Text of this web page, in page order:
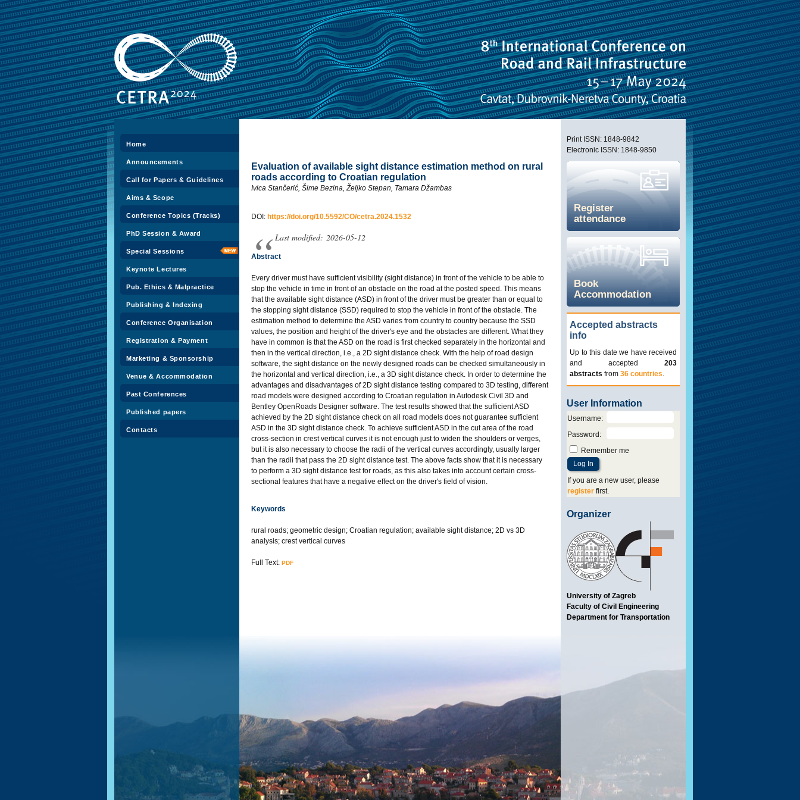
Home
Announcements
Call for Papers & Guidelines
Aims & Scope
Conference Topics (Tracks)
PhD Session & Award
Special Sessions
Keynote Lectures
Pub. Ethics & Malpractice
Publishing & Indexing
Conference Organisation
Registration & Payment
Marketing & Sponsorship
Venue & Accommodation
Past Conferences
Published papers
Contacts
Print ISSN: 1848-9842
Electronic ISSN: 1848-9850
Register
attendance
Book
Accommodation
Accepted abstracts
info
Up to this date we have received
and accepted 203
abstracts from 36 countries.
User Information
Username:
Password :
Remember me
If you are a new user, please
register first.
Organizer
University of Zagreb
Faculty of Civil Engineering
Department for Transportation
Evaluation of available sight distance estimation method on rural
roads according to Croatian regulation
Ivica Stančerić, Šime Bezina, Željko Stepan, Tamara Džambas
DOI: https://doi.org/10.5592/CO/cetra.2024.1532
Last modified: 2026-05-12
Abstract
Every driver must have sufficient visibility (sight distance) in front of the vehicle to be able to
stop the vehicle in time in front of an obstacle on the road at the posted speed. This means
that the available sight distance (ASD) in front of the driver must be greater than or equal to
the stopping sight distance (SSD) required to stop the vehicle in front of the obstacle. The
estimation method to determine the ASD varies from country to country because the SSD
values, the position and height of the driver's eye and the obstacles are different. What they
have in common is that the ASD on the road is first checked separately in the horizontal and
then in the vertical direction, i.e., a 2D sight distance check. With the help of road design
software, the sight distance on the newly designed roads can be checked simultaneously in
the horizontal and vertical direction, i.e., a 3D sight distance check. In order to determine the
advantages and disadvantages of 2D sight distance testing compared to 3D testing, different
road models were designed according to Croatian regulation in Autodesk Civil 3D and
Bentley OpenRoads Designer software. The test results showed that the sufficient ASD
achieved by the 2D sight distance check on all road models does not guarantee sufficient
ASD in the 3D sight distance check. To achieve sufficient ASD in the cut area of the road
cross-section in crest vertical curves it is not enough just to widen the shoulders or verges,
but it is also necessary to choose the radii of the vertical curves accordingly, usually larger
than the radii that pass the 2D sight distance test. The above facts show that it is necessary
to perform a 3D sight distance test for roads, as this also takes into account certain cross-
sectional features that have a negative effect on the driver's field of vision.
Keywords
rural roads; geometric design; Croatian regulation; available sight distance; 2D vs 3D
analysis; crest vertical curves
Full Text: PDF